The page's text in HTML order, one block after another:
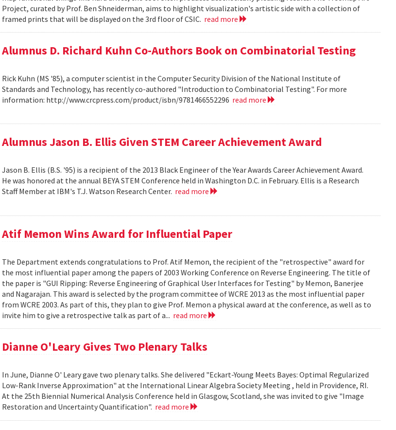
Project, curated by Prof. Ben Shneiderman, aims to highlight visualization's artistic side with a collection of
framed prints that will be displayed on the 3rd floor of CSIC. read more
Alumnus D. Richard Kuhn Co-Authors Book on Combinatorial Testing
Rick Kuhn (MS '85), a computer scientist in the Computer Security Division of the National Institute of
Standards and Technology, has recently co-authored "Introduction to Combinatorial Testing". For more
information: http://www.crcpress.com/product/isbn/9781466552296 read more
Alumnus Jason B. Ellis Given STEM Career Achievement Award
Jason B. Ellis (B.S. '95) is a recipient of the 2013 Black Engineer of the Year Awards Career Achievement Award.
He was honored at the annual BEYA STEM Conference held in Washington D.C. in February. Ellis is a Research
Staff Member at IBM's T.J. Watson Research Center. read more
Atif Memon Wins Award for Influential Paper
The Department extends congratulations to Prof. Atif Memon, the recipient of the "retrospective" award for
the most influential paper among the papers of 2003 Working Conference on Reverse Engineering. The title of
the paper is "GUI Ripping: Reverse Engineering of Graphical User Interfaces for Testing" by Memon, Banerjee
and Nagarajan. This award is selected by the program committee of WCRE 2013 as the most influential paper
from WCRE 2003. As part of this, they plan to give Prof. Memon a physical award at the conference, as well as to
invite him to give a retrospective talk as part of a... read more
Dianne O'Leary Gives Two Plenary Talks
In June, Dianne O' Leary gave two plenary talks. She delivered "Eckart-Young Meets Bayes: Optimal Regularized
Low-Rank Inverse Approximation" at the International Linear Algebra Society Meeting , held in Providence, RI.
At the 25th Biennial Numerical Analysis Conference held in Glasgow, Scotland, she was invited to give "Image
Restoration and Uncertainty Quantification". read more